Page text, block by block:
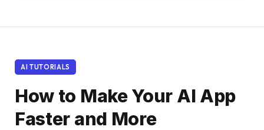
AI TUTORIALS
How to Make Your AI App
Faster and More